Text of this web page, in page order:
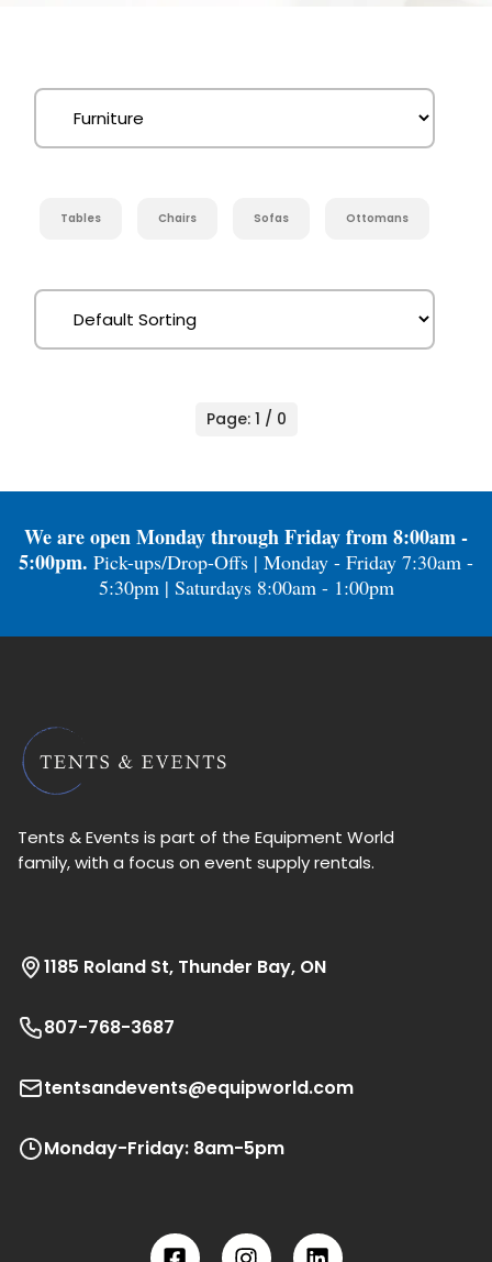
Tables Chairs Sofas Ottomans
Page: 1 / 0
We are open Monday through Friday from 8:00am -
5:00pm. Pick-ups/Drop-Offs | Monday - Friday 7:30am -
5:30pm | Saturdays 8:00am - 1:00pm
Tents & Events is part of the Equipment World
family, with a focus on event supply rentals.
1185 Roland St, Thunder Bay, ON
807-768-3687
tentsandevents@equipworld.com
Monday-Friday: 8am-5pm